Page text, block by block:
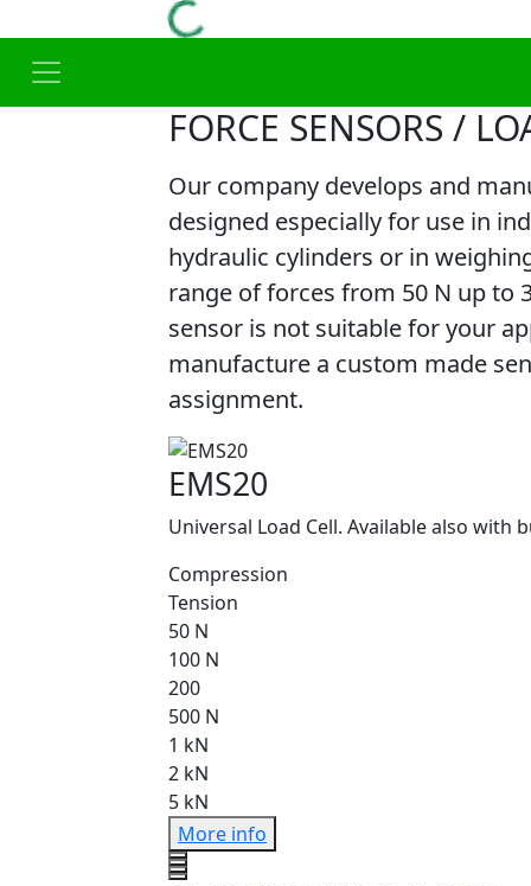
FORCE SENSORS /
Our company develops and
designed especially for use in
hydraulic cylinders or in
range of forces from 50 N up to
sensor is not suitable for your
manufacture a custom made
assignment.
EMS20
Universal Load Cell. Available also with
Compression
Tension
50 N
100 N
200
500 N
1 kN
2 kN
5 kN
More info